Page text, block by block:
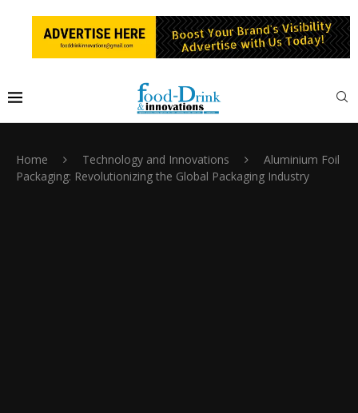
Home Technology and Innovations
Aluminium Foil
Packaging: Revolutionizing the Global Packaging Industry